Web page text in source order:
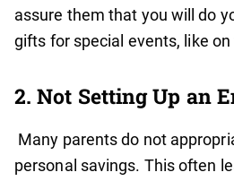
assure them that you will do
gifts for special events, like
2. Not Setting Up an
Many parents do not
personal savings. This often